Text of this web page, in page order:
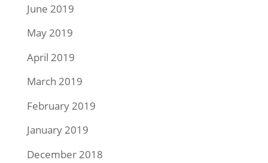
June 2019
May 2019
April 2019
March 2019
February 2019
January 2019
December 2018